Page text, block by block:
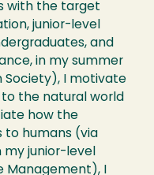
with the target
junior-level
and
in my summer
Society), I motivate
the natural world
how the
to humans (via
my junior-level
Management), I